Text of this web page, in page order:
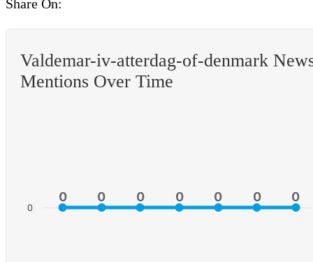
Share On:
Valdemar-iv-atterdag-of-denmark
Mentions Over Time
0
0 0
0 0
0 0
0 0
0 0
0 0
0
0